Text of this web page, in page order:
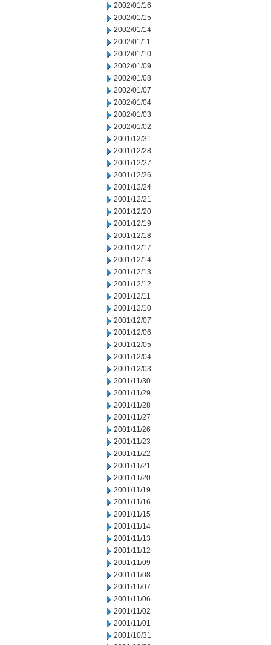
2002/01/16
2002/01/15
2002/01/14
2002/01/11
2002/01/10
2002/01/09
2002/01/08
2002/01/07
2002/01/04
2002/01/03
2002/01/02
2001/12/31
2001/12/28
2001/12/27
2001/12/26
2001/12/24
2001/12/21
2001/12/20
2001/12/19
2001/12/18
2001/12/17
2001/12/14
2001/12/13
2001/12/12
2001/12/11
2001/12/10
2001/12/07
2001/12/06
2001/12/05
2001/12/04
2001/12/03
2001/11/30
2001/11/29
2001/11/28
2001/11/27
2001/11/26
2001/11/23
2001/11/22
2001/11/21
2001/11/20
2001/11/19
2001/11/16
2001/11/15
2001/11/14
2001/11/13
2001/11/12
2001/11/09
2001/11/08
2001/11/07
2001/11/06
2001/11/02
2001/11/01
2001/10/31